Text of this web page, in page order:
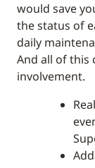
would save
the status of
daily
And all of this
involvement.